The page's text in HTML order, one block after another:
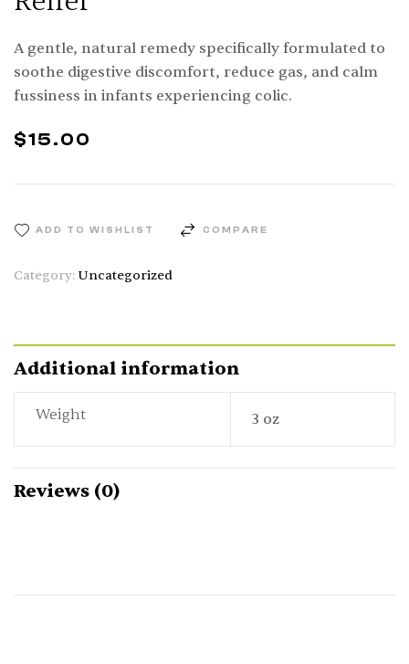
A gentle, natural remedy specifically formulated to
soothe digestive discomfort, reduce gas, and calm
fussiness in infants experiencing colic.
$15.00
ADD TO WISHLIST COMPARE
Category: Uncategorized
Additional information
Weight 3 oz
Reviews (0)